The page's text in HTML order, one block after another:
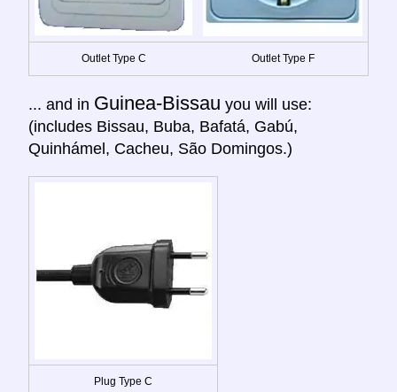
Outlet Type C Outlet Type F
... and in Guinea-Bissau you will use:
(includes Bissau, Buba, Bafatá, Gabú,
Quinhámel, Cacheu, São Domingos.)
Plug Type C